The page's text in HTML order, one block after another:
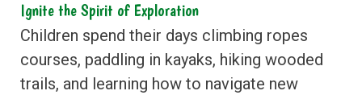
Ignite the Spirit of Exploration
Children spend their days climbing ropes
courses, paddling in kayaks, hiking wooded
trails, and learning how to navigate new